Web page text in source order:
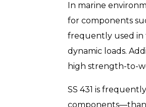
In marine
for components
frequently used in
dynamic loads.
high strength-to-
SS 431 is